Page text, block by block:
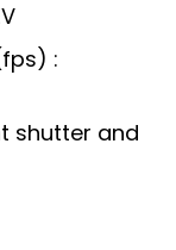
:
shutter and